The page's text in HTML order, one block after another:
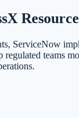
ServiceNow
regulated teams